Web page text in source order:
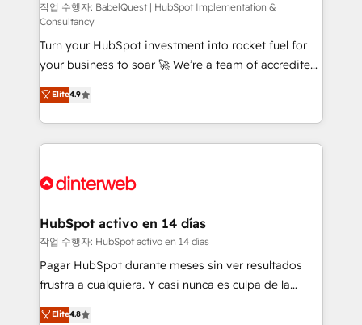
CMS • ISO/IEC 27001:2022, ISO 9001:2015, and ISO
42001:2023 certified - the AI management standard •
GuardHub: our AI governance framework, built on
ISO 42001 Ready for the next step? Click the 👈
'𝗖𝗼𝗻𝘁𝗮𝗰𝘁 𝗯𝘂𝘀𝗶𝗻𝗲𝘀𝘀' button to get in touch (𝘸𝘦'𝘳𝘦
𝘴𝘶𝘱𝘦𝘳 𝘳𝘦𝘴𝘱𝘰𝘯𝘴𝘪𝘷𝘦)
작업 수행자: BabelQuest | HubSpot Implementation &
Consultancy
Turn your HubSpot investment into rocket fuel for
your business to soar 🚀 We’re a team of accredited
HubSpot experts ready to help you. We can
implement the platform into complex business
environments, optimise what you've got and make
sure you can actually use it, build your website in
for you and execute it on HubSpot. We are on the
framework, meaning we've been accredited by
HubSpot and vetted by the CCS, which means we
can support public sector companies as well the
other ones listed in our profile. Our services: -
build We can do lots of things. But everything we do
Elite4.9
HubSpot activo en 14 días
작업 수행자: HubSpot activo en 14 días
Pagar HubSpot durante meses sin ver resultados
frustra a cualquiera. Y casi nunca es culpa de la
herramienta: es del enfoque con el que se
Elite4.8